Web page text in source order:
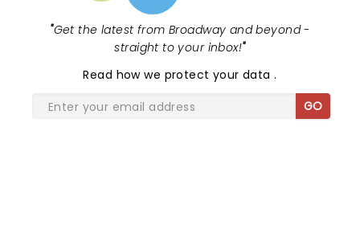
"Get the latest from Broadway and beyond -
straight to your inbox!"
Read how we protect your data.
GO